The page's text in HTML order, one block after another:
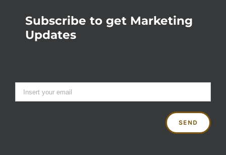
Subscribe to get Marketing
Updates